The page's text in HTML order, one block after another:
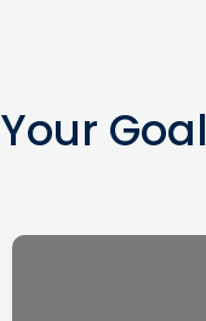
Goal